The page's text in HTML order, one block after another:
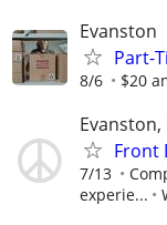
Evanston
Part-
8/6 $20
Evanston,
Front
7/13
experie...